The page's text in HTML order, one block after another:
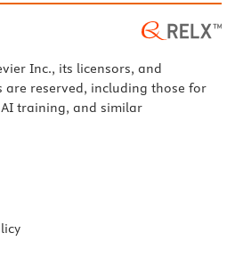
Inc., its licensors, and
reserved, including those for
training, and similar